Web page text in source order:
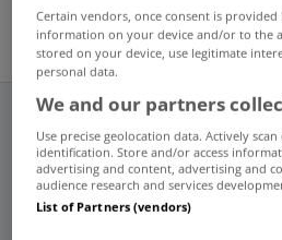
Frequent And
Certain vendors, once consent is
information on your device and/or to the
stored on your device, use legitimate
personal data.
We and our partners
Use precise geolocation data. Actively
identification. Store and/or access
advertising and content, advertising and
audience research and services
List of Partners (vendors)